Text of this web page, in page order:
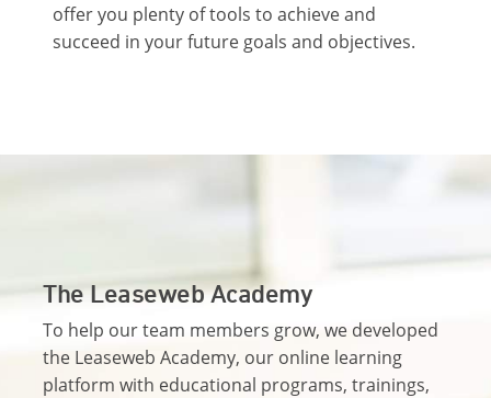
offer you plenty of tools to achieve and
succeed in your future goals and objectives.
The Leaseweb Academy
To help our team members grow, we developed
the Leaseweb Academy, our online learning
platform with educational programs, trainings,